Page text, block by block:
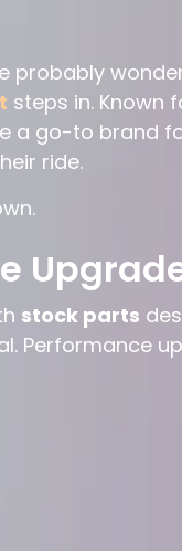
probably
steps in. Known
a go-to brand
ride.
stock parts
Performance